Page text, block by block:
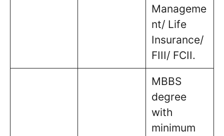
Manageme
nt/ Life
Insurance/
FIII/ FCII.
MBBS
degree
with
minimum